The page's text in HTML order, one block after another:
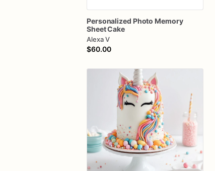
Personalized Photo Memory
SheetCake
Alexa V
$60.00